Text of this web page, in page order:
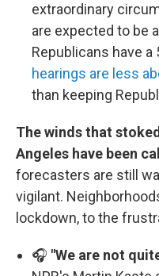
extraordinary
are expected to be
Republicans have
hearings are less
than keeping
The winds that
Angeles have been
forecasters are still
vigilant.
lockdown, to the
🎧 "We are not